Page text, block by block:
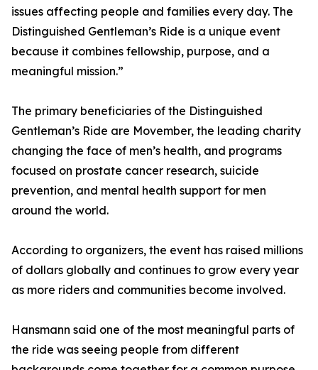
issues affecting people and families every day. The
Distinguished Gentleman’s Ride is a unique event
because it combines fellowship, purpose, and a
meaningful mission.”
The primary beneficiaries of the Distinguished
Gentleman’s Ride are Movember, the leading charity
changing the face of men’s health, and programs
focused on prostate cancer research, suicide
prevention, and mental health support for men
around the world.
According to organizers, the event has raised millions
of dollars globally and continues to grow every year
as more riders and communities become involved.
Hansmann said one of the most meaningful parts of
the ride was seeing people from different